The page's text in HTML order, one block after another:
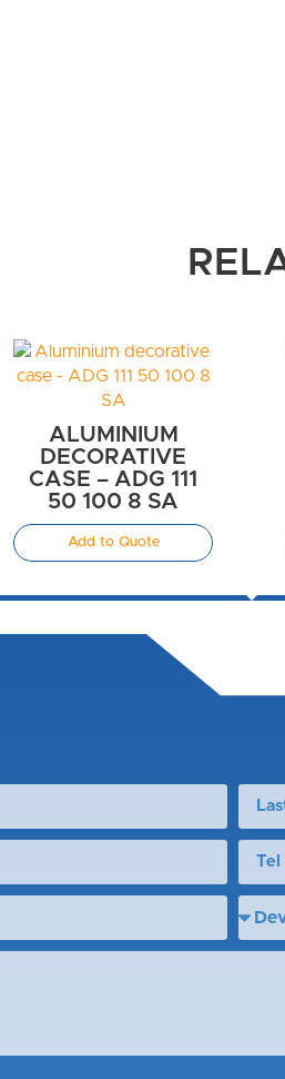
ALUMINIUM
DECORATIVE
CASE – ADG 111
50 100 8 SA
Add to Quote